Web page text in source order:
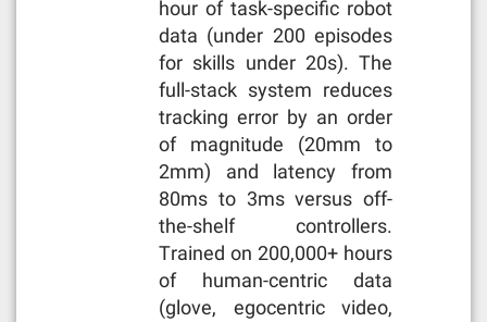
hour of task-specific robot
data (under 200 episodes
for skills under 20s). The
full-stack system reduces
tracking error by an order
of magnitude (20mm to
2mm) and latency from
80ms to 3ms versus off-
the-shelf controllers.
Trained on 200,000+ hours
of human-centric data
(glove, egocentric video,